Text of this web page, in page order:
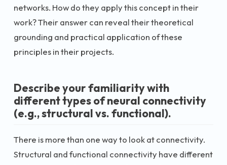
networks. How do they apply this concept in their
work? Their answer can reveal their theoretical
grounding and practical application of these
principles in their projects.
Describe your familiarity with
different types of neural connectivity
(e.g., structural vs. functional).
There is more than one way to look at connectivity.
Structural and functional connectivity have different